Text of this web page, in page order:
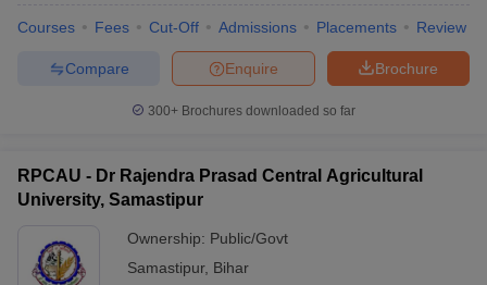
NEST Result
Examination Form
IGNOU Question Papers IGNOU Result
in GujaratGovt. Universities in West Bengal
Courses Fees Cut-Off Admissions Placements Review
Brochure
Enquire
Compare
300+ Brochures downloaded so far
RPCAU - Dr Rajendra Prasad Central Agricultural
University, Samastipur
Ownership: Public/Govt
Samastipur, Bihar